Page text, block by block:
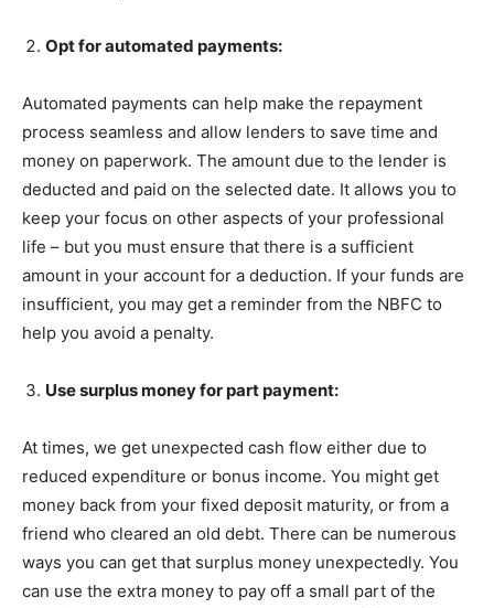
Opt for automated payments:
Automated payments can help make the repayment
process seamless and allow lenders to save time and
money on paperwork. The amount due to the lender is
deducted and paid on the selected date. It allows you to
keep your focus on other aspects of your professional
life – but you must ensure that there is a sufficient
amount in your account for a deduction. If your funds are
insufficient, you may get a reminder from the NBFC to
help you avoid a penalty.
Use surplus money for part payment:
At times, we get unexpected cash flow either due to
reduced expenditure or bonus income. You might get
money back from your fixed deposit maturity, or from a
friend who cleared an old debt. There can be numerous
ways you can get that surplus money unexpectedly. You
can use the extra money to pay off a small part of the